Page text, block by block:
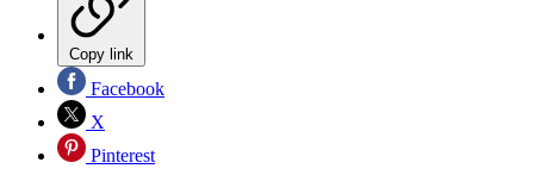
Copy link
Facebook
X
Pinterest